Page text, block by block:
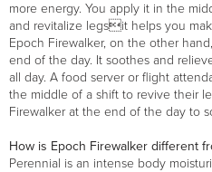
more energy. You apply it in the
and revitalize legsit helps you
Epoch Firewalker, on the other
end of the day. It soothes and
all day. A food server or flight
the middle of a shift to revive their
Firewalker at the end of the day to
How is Epoch Firewalker different
Perennial is an intense body